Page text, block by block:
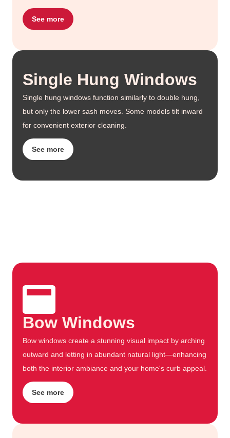
See more
Single Hung Windows
Single hung windows function similarly to double hung,
but only the lower sash moves. Some models tilt inward
for convenient exterior cleaning.
See more
Bow Windows
Bow windows create a stunning visual impact by arching
outward and letting in abundant natural light—enhancing
both the interior ambiance and your home's curb appeal.
See more